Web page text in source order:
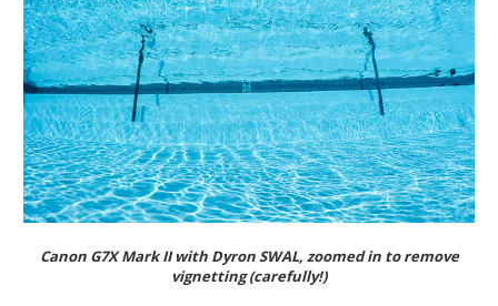
Canon G7X Mark II with Dyron SWAL, zoomed in to remove
vignetting (carefully!)